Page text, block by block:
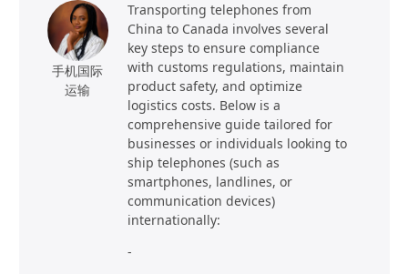
手机国际
运输
Transporting telephones from
China to Canada involves several
key steps to ensure compliance
with customs regulations, maintain
product safety, and optimize
logistics costs. Below is a
comprehensive guide tailored for
businesses or individuals looking to
ship telephones (such as
smartphones, landlines, or
communication devices)
internationally:
-